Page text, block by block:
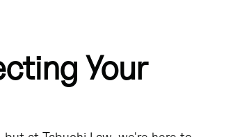
of a divorce or legal separation.
Your